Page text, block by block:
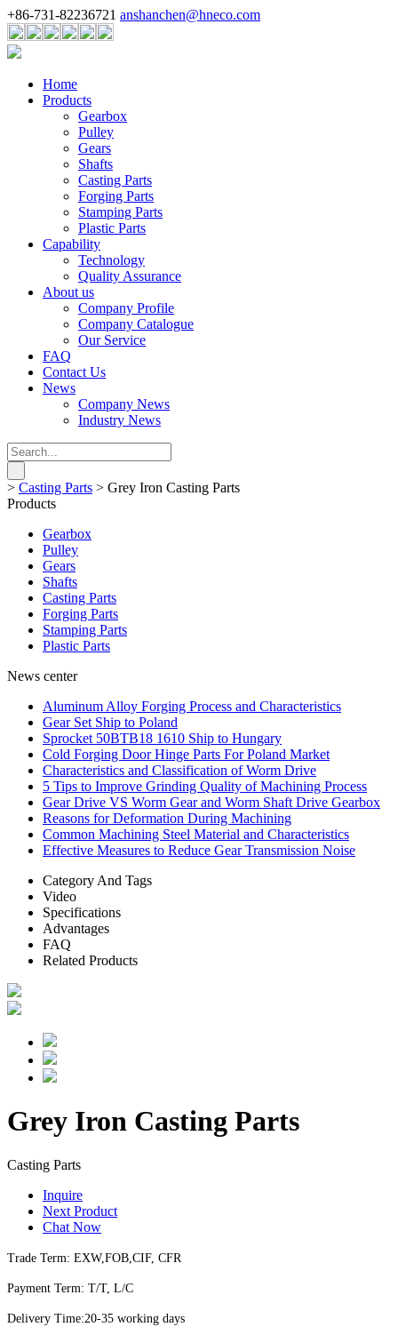
+86-731-82236721 anshanchen@hneco.com
Home
Products
Gearbox
Pulley
Gears
Shafts
Casting Parts
Forging Parts
Stamping Parts
Plastic Parts
Capability
Technology
Quality Assurance
About us
Company Profile
Company Catalogue
Our Service
FAQ
Contact Us
News
Company News
Industry News
> Casting Parts > Grey Iron Casting Parts
Products
Gearbox
Pulley
Gears
Shafts
Casting Parts
Forging Parts
Stamping Parts
Plastic Parts
News center
Aluminum Alloy Forging Process and Characteristics
Gear Set Ship to Poland
Sprocket 50BTB18 1610 Ship to Hungary
Cold Forging Door Hinge Parts For Poland Market
Characteristics and Classification of Worm Drive
5 Tips to Improve Grinding Quality of Machining Process
Gear Drive VS Worm Gear and Worm Shaft Drive Gearbox
Reasons for Deformation During Machining
Common Machining Steel Material and Characteristics
Effective Measures to Reduce Gear Transmission Noise
Category And Tags
Video
Specifications
Advantages
FAQ
Related Products
Grey Iron Casting Parts
Casting Parts
Inquire
Next Product
Chat Now
Trade Term: EXW,FOB,CIF, CFR
Payment Term: T/T, L/C
Delivery Time:20-35 working days